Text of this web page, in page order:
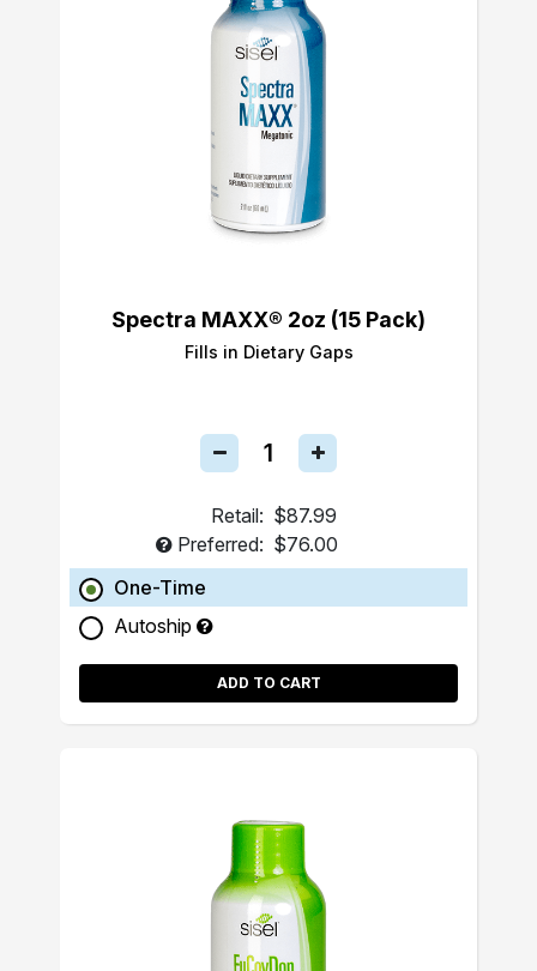
Spectra MAXX® 2oz (15 Pack)
Fills in Dietary Gaps
Retail: $87.99
Preferred: $76.00
One-Time
Autoship
ADD TO CART